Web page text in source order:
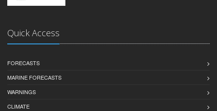
Quick Access
FORECASTS
MARINE FORECASTS
WARNINGS
CLIMATE